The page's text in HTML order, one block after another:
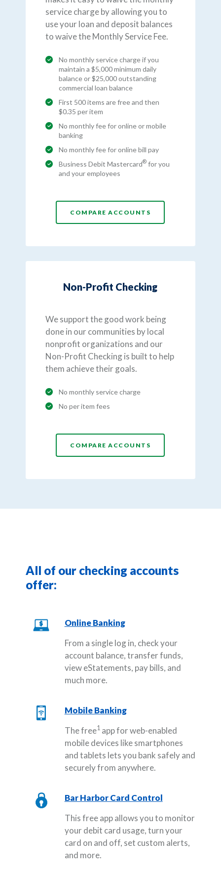
service charge by allowing you to
use your loan and deposit balances
to waive the Monthly Service Fee.
No monthly service charge if you
maintain a $5,000 minimum daily
balance or $25,000 outstanding
commercial loan balance
First 500 items are free and then
$0.35 per item
No monthly fee for online or mobile
banking
No monthly fee for online bill pay
Business Debit Mastercard® for you
and your employees
COMPARE ACCOUNTS
Non-Profit Checking
We support the good work being
done in our communities by local
nonprofit organizations and our
Non-Profit Checking is built to help
them achieve their goals.
No monthly service charge
No per item fees
COMPARE ACCOUNTS
All of our checking accounts
offer:
Online Banking
From a single log in, check your
account balance, transfer funds,
view eStatements, pay bills, and
much more.
Mobile Banking
The free1app for web-enabled
mobile devices like smartphones
and tablets lets you bank safely and
securely from anywhere.
Bar Harbor Card Control
This free app allows you to monitor
your debit card usage, turn your
card on and off, set custom alerts,
and more.